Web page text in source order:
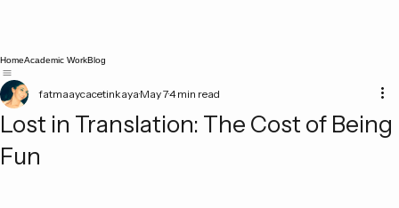
HomeAcademic WorkBlog
Lost in Translation: The Cost of Being
fatmaaycacetinkayaMay 74 min read